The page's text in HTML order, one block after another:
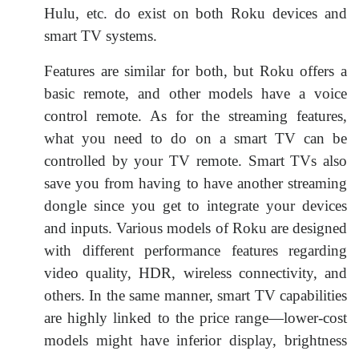
Hulu, etc. do exist on both Roku devices and
smart TV systems.
Features are similar for both, but Roku offers a
basic remote, and other models have a voice
control remote. As for the streaming features,
what you need to do on a smart TV can be
controlled by your TV remote. Smart TVs also
save you from having to have another streaming
dongle since you get to integrate your devices
and inputs. Various models of Roku are designed
with different performance features regarding
video quality, HDR, wireless connectivity, and
others. In the same manner, smart TV capabilities
are highly linked to the price range—lower-cost
models might have inferior display, brightness